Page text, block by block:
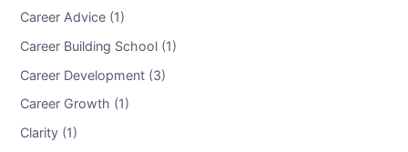
Career Advice (1)
Career Building School (1)
Career Development (3)
Career Growth (1)
Clarity (1)